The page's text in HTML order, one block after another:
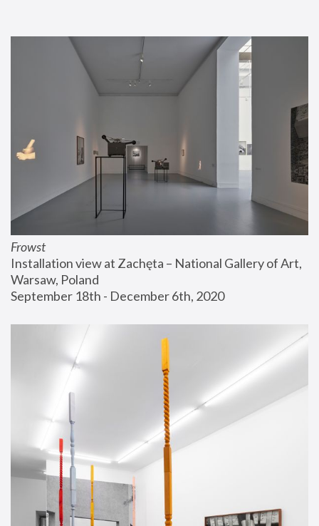
Frowst
Installation view at Zachęta – National Gallery of Art,
Warsaw, Poland
September 18th - December 6th, 2020